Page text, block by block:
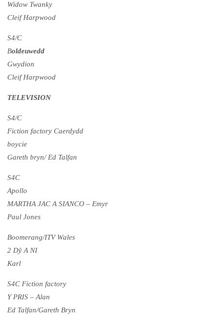
Widow Twanky
Cleif Harpwood
S4/C
Boldeuwedd
Gwydion
Cleif Harpwood
TELEVISION
S4/C
Fiction factory Caerdydd
boycie
Gareth bryn/ Ed Talfan
S4C
Apollo
MARTHA JAC A SIANCO – Emyr
Paul Jones
Boomerang/ITV Wales
2 Dŷ A NI
Karl
S4C Fiction factory
Y PRIS – Alan
Ed Talfan/Gareth Bryn